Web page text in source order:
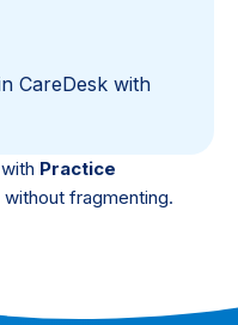
CareDesk with
Practice
fragmenting.